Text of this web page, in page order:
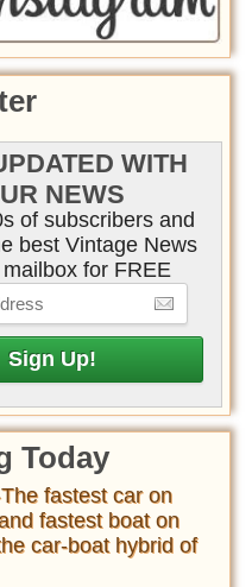
WITH
NEWS
of subscribers and
best Vintage News
for FREE
Today
fastest car on
fastest boat on
car-boat hybrid of